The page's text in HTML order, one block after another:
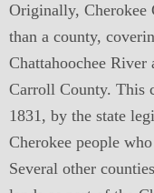
Originally, Cherokee
than a county,
Chattahoochee River
Carroll County. This
1831, by the state
Cherokee people
Several other